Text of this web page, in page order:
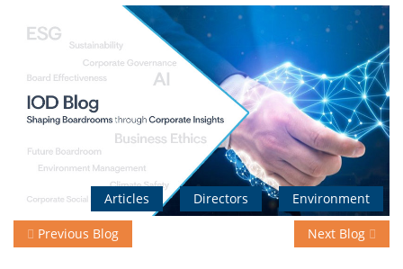
Publications
Peacock
Awards
Articles Directors Environment
Previous Blog Next Blog